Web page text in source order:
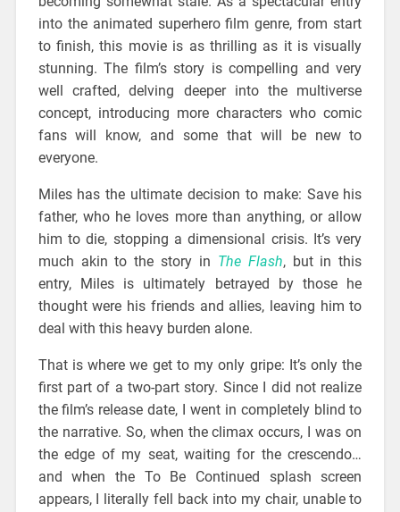
into the animated superhero film genre, from start
to finish, this movie is as thrilling as it is visually
stunning. The film’s story is compelling and very
well crafted, delving deeper into the multiverse
concept, introducing more characters who comic
fans will know, and some that will be new to
everyone.
Miles has the ultimate decision to make: Save his
father, who he loves more than anything, or allow
him to die, stopping a dimensional crisis. It’s very
much akin to the story in The Flash, but in this
entry, Miles is ultimately betrayed by those he
thought were his friends and allies, leaving him to
deal with this heavy burden alone.
That is where we get to my only gripe: It’s only the
first part of a two-part story. Since I did not realize
the film’s release date, I went in completely blind to
the narrative. So, when the climax occurs, I was on
the edge of my seat, waiting for the crescendo…
and when the To Be Continued splash screen
appears, I literally fell back into my chair, unable to